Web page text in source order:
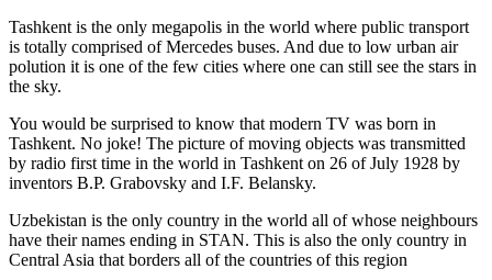
Tashkent is the only megapolis in the world where public transport
is totally comprised of Mercedes buses. And due to low urban air
polution it is one of the few cities where one can still see the stars in
the sky.
You would be surprised to know that modern TV was born in
Tashkent. No joke! The picture of moving objects was transmitted
by radio first time in the world in Tashkent on 26 of July 1928 by
inventors B.P. Grabovsky and I.F. Belansky.
Uzbekistan is the only country in the world all of whose neighbours
have their names ending in STAN. This is also the only country in
Central Asia that borders all of the countries of this region